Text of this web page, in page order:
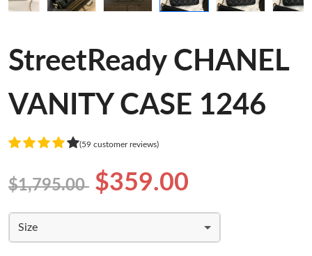
StreetReady CHANEL
VANITY CASE 1246
(59 customer reviews)
$1,795.00 $359.00
Size